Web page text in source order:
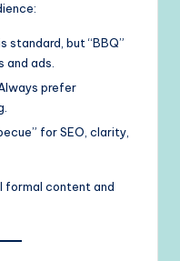
standard, but “BBQ”
and ads.
prefer
for SEO, clarity,
formal content and